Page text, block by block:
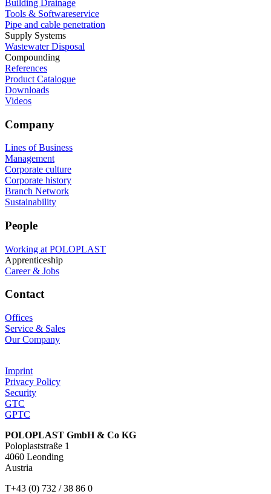
Building Drainage
Tools & Softwareservice
Pipe and cable penetration
Supply Systems
Wastewater Disposal
Compounding
References
Product Catalogue
Downloads
Videos
Company
Lines of Business
Management
Corporate culture
Corporate history
Branch Network
Sustainability
People
Working at POLOPLAST
Apprenticeship
Career & Jobs
Contact
Offices
Service & Sales
Our Company
Imprint
Privacy Policy
Security
GTC
GPTC
POLOPLAST GmbH & Co KG
Poloplaststraße 1
4060 Leonding
Austria
T+43 (0) 732 / 38 86 0